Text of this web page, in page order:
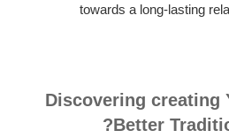
towards a long-lasting
Discovering creating
Better